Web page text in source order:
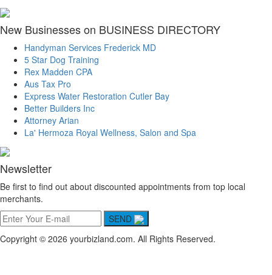
New Businesses on BUSINESS DIRECTORY
Handyman Services Frederick MD
5 Star Dog Training
Rex Madden CPA
Aus Tax Pro
Express Water Restoration Cutler Bay
Better Builders Inc
Attorney Arian
La' Hermoza Royal Wellness, Salon and Spa
Newsletter
Be first to find out about discounted appointments from top local
merchants.
SEND
Copyright © 2026 yourbizland.com. All Rights Reserved.